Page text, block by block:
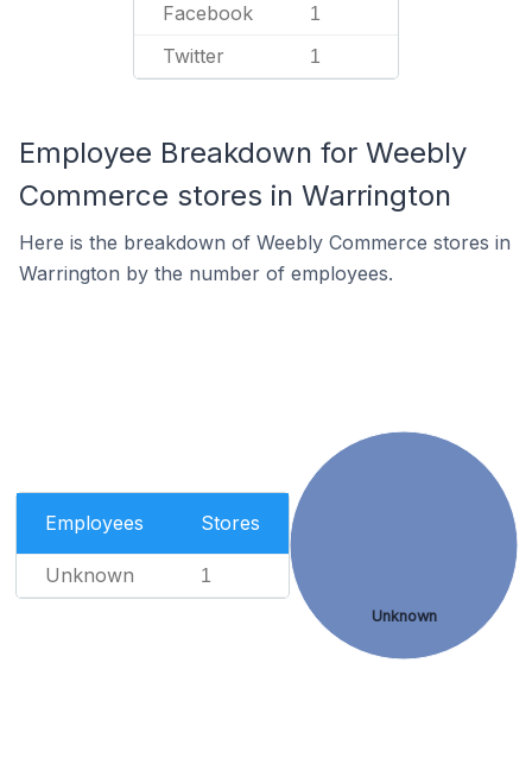
Facebook 1
Twitter 1
Employee Breakdown for Weebly
Commerce stores in Warrington
Here is the breakdown of Weebly Commerce stores in
Warrington by the number of employees.
Employees Stores
Unknown 1
Unknown